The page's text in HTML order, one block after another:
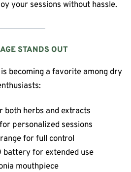
your sessions without hassle.
STANDS OUT
becoming a favorite among dry
both herbs and extracts
personalized sessions
for full control
battery for extended use
mouthpiece